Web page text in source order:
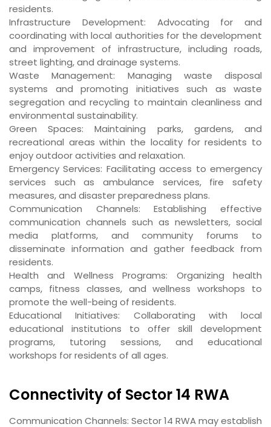
residents.
Infrastructure Development: Advocating for and
coordinating with local authorities for the development
and improvement of infrastructure, including roads,
street lighting, and drainage systems.
Waste Management: Managing waste disposal
systems and promoting initiatives such as waste
segregation and recycling to maintain cleanliness and
environmental sustainability.
Green Spaces: Maintaining parks, gardens, and
recreational areas within the locality for residents to
enjoy outdoor activities and relaxation.
Emergency Services: Facilitating access to emergency
services such as ambulance services, fire safety
measures, and disaster preparedness plans.
Communication Channels: Establishing effective
communication channels such as newsletters, social
media platforms, and community forums to
disseminate information and gather feedback from
residents.
Health and Wellness Programs: Organizing health
camps, fitness classes, and wellness workshops to
promote the well-being of residents.
Educational Initiatives: Collaborating with local
educational institutions to offer skill development
programs, tutoring sessions, and educational
workshops for residents of all ages.
Connectivity of Sector 14 RWA
Communication Channels: Sector 14 RWA may establish